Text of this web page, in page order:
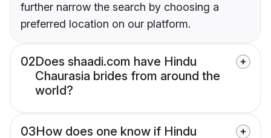
further narrow the search by choosing a
preferred location on our platform.
02Does shaadi.com have Hindu
Chaurasia brides from around the
world?
03How does one know if Hindu